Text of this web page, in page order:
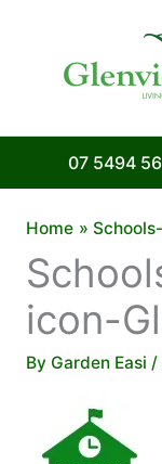
07 5494
Home
icon-
By Garden Easi /